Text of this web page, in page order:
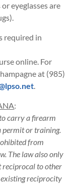
eyeglasses are
required in
online. For
at (985)
.
:
carry a firearm
permit or training.
from
The law also only
reciprocal to other
existing reciprocity